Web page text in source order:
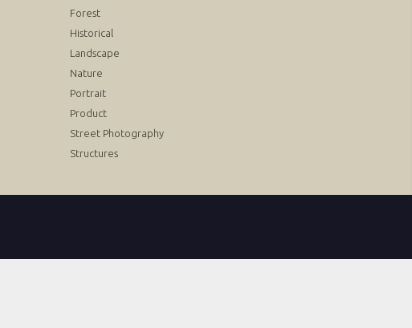
Forest
Historical
Landscape
Nature
Portrait
Product
Street Photography
Structures